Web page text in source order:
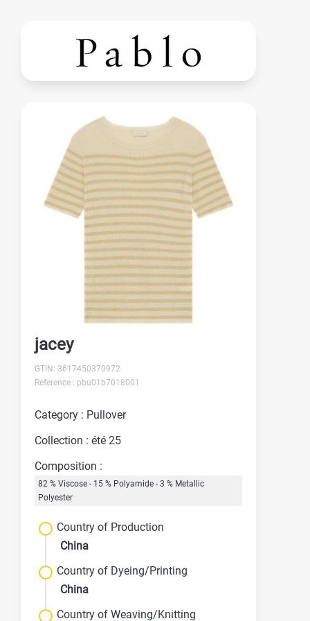
jacey
GTIN: 3617450370972
Reference : pbu01b7018001
Category : Pullover
Collection : été 25
Composition :
82 % Viscose - 15 % Polyamide - 3 % Metallic
Polyester
Country of Production
China
Country of Dyeing/Printing
China
Country of Weaving/Knitting